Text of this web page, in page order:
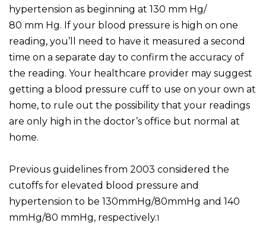
hypertension as beginning at 130 mm Hg/
80 mm Hg. If your blood pressure is high on one
reading, you’ll need to have it measured a second
time on a separate day to confirm the accuracy of
the reading. Your healthcare provider may suggest
getting a blood pressure cuff to use on your own at
home, to rule out the possibility that your readings
are only high in the doctor’s office but normal at
home.
Previous guidelines from 2003 considered the
cutoffs for elevated blood pressure and
hypertension to be 130mmHg/80mmHg and 140
mmHg/80 mmHg, respectively.1